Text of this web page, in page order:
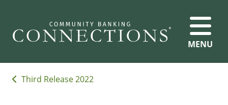
MENU
Third Release 2022